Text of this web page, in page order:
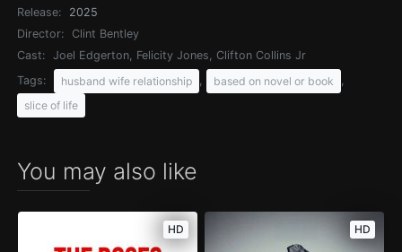
Release:
2025
Director:
Clint Bentley
Cast:
Joel Edgerton, Felicity Jones, Clifton Collins Jr
Tags:
husband wife relationship based on novel or book
slice of life
You may also like
HD HD